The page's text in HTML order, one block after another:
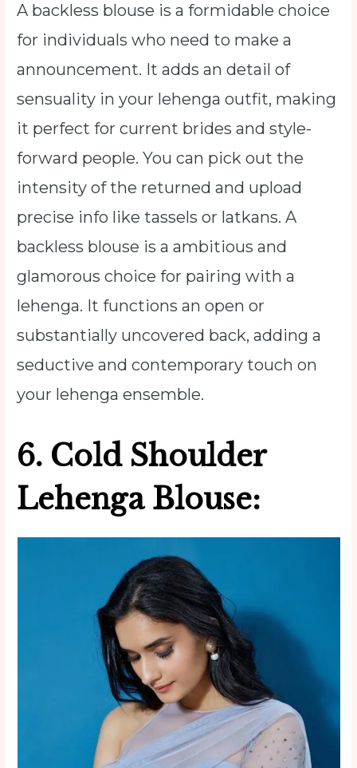
A backless blouse is a formidable choice
for individuals who need to make a
announcement. It adds an detail of
sensuality in your lehenga outfit, making
it perfect for current brides and style-
forward people. You can pick out the
intensity of the returned and upload
precise info like tassels or latkans. A
backless blouse is a ambitious and
glamorous choice for pairing with a
lehenga. It functions an open or
substantially uncovered back, adding a
seductive and contemporary touch on
your lehenga ensemble.
6. Cold Shoulder
Lehenga Blouse: